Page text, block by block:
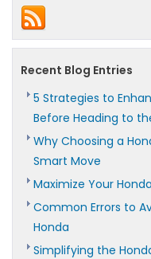
Recent Blog Entries
5 Strategies to
Before Heading to
Why Choosing a
Smart Move
Maximize Your
Common Errors to
Honda
Simplifying the